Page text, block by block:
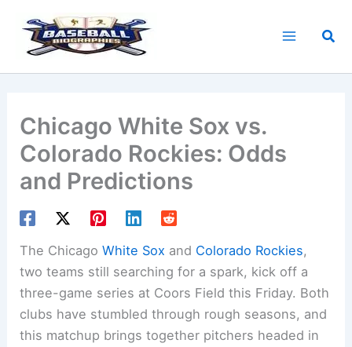
content
Chicago White Sox vs.
Colorado Rockies: Odds
and Predictions
The ChicagoWhite Sox and Colorado Rockies,
two teams still searching for a spark, kick off a
three-game series at Coors Field this Friday. Both
clubs have stumbled through rough seasons, and
this matchup brings together pitchers headed in